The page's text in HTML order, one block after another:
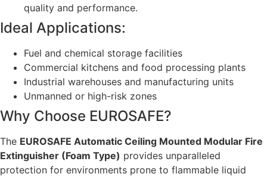
quality and performance.
Ideal Applications:
Fuel and chemical storage facilities
Commercial kitchens and food processing plants
Industrial warehouses and manufacturing units
Unmanned or high-risk zones
Why Choose EUROSAFE?
The EUROSAFE Automatic Ceiling Mounted Modular Fire
Extinguisher (Foam Type) provides unparalleled
protection for environments prone to flammable liquid